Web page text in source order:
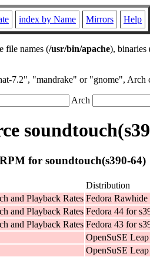
index by Name Mirrors Help
file names (/usr/bin/apache), binaries
7.2", "mandrake" or "gnome",
Arch
for soundtouch(s390-64)
Distribution
and Playback Rates Fedora
and Playback Rates Fedora 44 for
and Playback Rates Fedora 43 for
OpenSuSE
OpenSuSE